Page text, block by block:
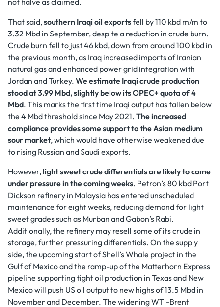
That said,southern Iraqi oil exportsfell by 110 kbd m/m to
3.32 Mbd in September, despite a reduction in crude burn.
Crude burn fell to just 46 kbd, down from around 100 kbd in
the previous month, as Iraq increased imports of Iranian
natural gas and enhanced power grid integration with
Jordan and Turkey. We estimate Iraqi crude production
stood at 3.99 Mbd, slightly below its OPEC+ quota of 4
Mbd. This marks the first time Iraqi output has fallen below
the 4 Mbd threshold since May 2021. The increased
compliance provides some support to the Asian medium
sour market, which would have otherwise weakened due
to rising Russian and Saudi exports.
However, light sweet crude differentialsare likely to come
under pressure in the coming weeks. Petron’s 80 kbd Port
Dickson refinery in Malaysia has entered unscheduled
maintenance for eight weeks, reducing demand for light
sweet grades such as Murban and Gabon’s Rabi.
Additionally, the refinery may resell some of its crude in
storage, further pressuring differentials. On the supply
side, the upcoming start of Shell’s Whale project in the
Gulf of Mexico and the ramp-up of the Matterhorn Express
pipeline supporting tight oil production in Texas and New
Mexico will push US oil output to new highs of 13.5 Mbd in
November and December. The widening WTI-Brent